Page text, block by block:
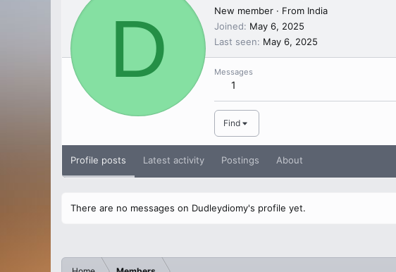
D New member · From India
Joined
May 6, 2025
Last seen
May 6, 2025
Messages
1
Find
Profile posts Latest activity Postings About
There are no messages on Dudleydiomy's profile yet.